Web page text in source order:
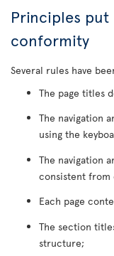
Principles
conformity
Several rules have
The page titles
The navigation
using the
The navigation
consistent from
Each page
The section
structure;